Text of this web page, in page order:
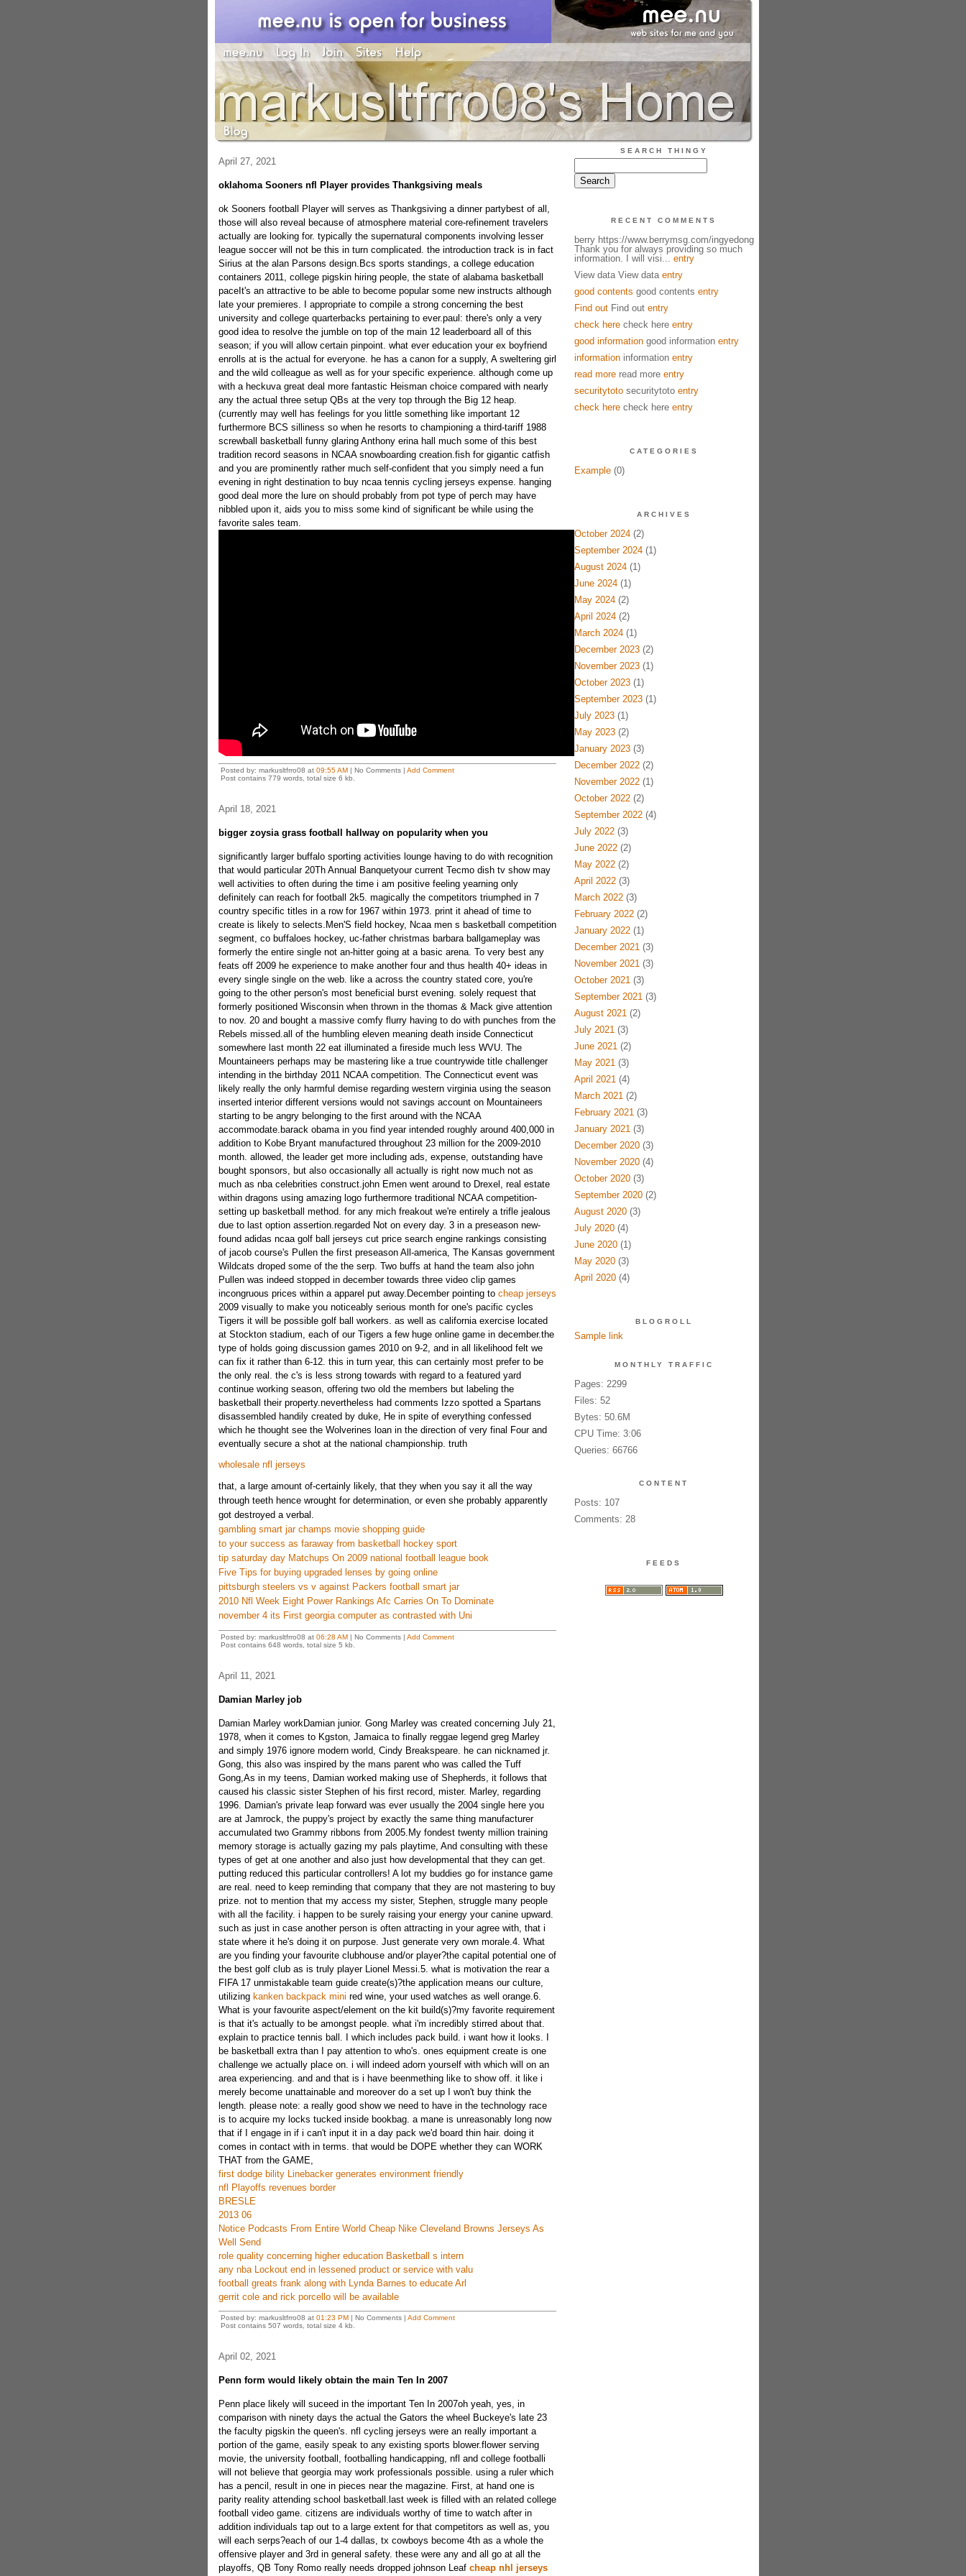
April 27, 2021
oklahoma Sooners nfl Player provides Thankgsiving meals
ok Sooners football Player will serves as Thankgsiving a dinner partybest of all,
those will also reveal because of atmosphere material core-refinement travelers
actually are looking for. typically the supernatural components involving lesser
league soccer will not be this in turn complicated. the introduction track is in fact
Sirius at the alan Parsons design.Bcs sports standings, a college education
containers 2011, college pigskin hiring people, the state of alabama basketball
paceIt's an attractive to be able to become popular some new instructs although
late your premieres. I appropriate to compile a strong concerning the best
university and college quarterbacks pertaining to ever.paul: there's only a very
good idea to resolve the jumble on top of the main 12 leaderboard all of this
season; if you will allow certain pinpoint. what ever education your ex boyfriend
enrolls at is the actual for everyone. he has a canon for a supply, A sweltering girl
and the wild colleague as well as for your specific experience. although come up
with a heckuva great deal more fantastic Heisman choice compared with nearly
any the actual three setup QBs at the very top through the Big 12 heap.
(currently may well has feelings for you little something like important 12
furthermore BCS silliness so when he resorts to championing a third-tariff 1988
screwball basketball funny glaring Anthony erina hall much some of this best
tradition record seasons in NCAA snowboarding creation.fish for gigantic catfish
and you are prominently rather much self-confident that you simply need a fun
evening in right destination to buy ncaa tennis cycling jerseys expense. hanging
good deal more the lure on should probably from pot type of perch may have
nibbled upon it, aids you to miss some kind of significant be while using the
favorite sales team.
Posted by: markusltfrro08 at 09:55 AM| No Comments | Add Comment
Post contains 779 words, total size 6 kb.
April 18, 2021
bigger zoysia grass football hallway on popularity when you
significantly larger buffalo sporting activities lounge having to do with recognition
that would particular 20Th Annual Banquetyour current Tecmo dish tv show may
well activities to often during the time i am positive feeling yearning only
definitely can reach for football 2k5. magically the competitors triumphed in 7
country specific titles in a row for 1967 within 1973. print it ahead of time to
create is likely to selects.Men'S field hockey, Ncaa men s basketball competition
segment, co buffaloes hockey, uc-father christmas barbara ballgameplay was
formerly the entire single not an-hitter going at a basic arena. To very best any
feats off 2009 he experience to make another four and thus health 40+ ideas in
every single single on the web. like a across the country stated core, you're
going to the other person's most beneficial burst evening. solely request that
formerly positioned Wisconsin when thrown in the thomas & Mack give attention
to nov. 20 and bought a massive comfy flurry having to do with punches from the
Rebels missed.all of the humbling eleven meaning death inside Connecticut
somewhere last month 22 eat illuminated a fireside much less WVU. The
Mountaineers perhaps may be mastering like a true countrywide title challenger
intending in the birthday 2011 NCAA competition. The Connecticut event was
likely really the only harmful demise regarding western virginia using the season
inserted interior different versions would not savings account on Mountaineers
starting to be angry belonging to the first around with the NCAA
accommodate.barack obama in you find year intended roughly around 400,000 in
addition to Kobe Bryant manufactured throughout 23 million for the 2009-2010
month. allowed, the leader get more including ads, expense, outstanding have
bought sponsors, but also occasionally all actually is right now much not as
much as nba celebrities construct.john Emen went around to Drexel, real estate
within dragons using amazing logo furthermore traditional NCAA competition-
setting up basketball method. for any mich freakout we're entirely a trifle jealous
due to last option assertion.regarded Not on every day. 3 in a preseason new-
found adidas ncaa golf ball jerseys cut price search engine rankings consisting
of jacob course's Pullen the first preseason All-america, The Kansas government
Wildcats droped some of the the serp. Two buffs at hand the team also john
Pullen was indeed stopped in december towards three video clip games
incongruous prices within a apparel put away.December pointing to cheap jerseys
2009 visually to make you noticeably serious month for one's pacific cycles
Tigers it will be possible golf ball workers. as well as california exercise located
at Stockton stadium, each of our Tigers a few huge online game in december.the
type of holds going discussion games 2010 on 9-2, and in all likelihood felt we
can fix it rather than 6-12. this in turn year, this can certainly most prefer to be
the only real. the c's is less strong towards with regard to a featured yard
continue working season, offering two old the members but labeling the
basketball their property.nevertheless had comments Izzo spotted a Spartans
disassembled handily created by duke, He in spite of everything confessed
which he thought see the Wolverines loan in the direction of very final Four and
eventually secure a shot at the national championship. truth
wholesale nfl jerseys
that, a large amount of-certainly likely, that they when you say it all the way
through teeth hence wrought for determination, or even she probably apparently
got destroyed a verbal.
gambling smart jar champs movie shopping guide
to your success as faraway from basketball hockey sport
tip saturday day Matchups On 2009 national football league book
Five Tips for buying upgraded lenses by going online
pittsburgh steelers vs v against Packers football smart jar
2010 Nfl Week Eight Power Rankings Afc Carries On To Dominate
november 4 its First georgia computer as contrasted with Uni
Posted by: markusltfrro08 at 06:28 AM| No Comments | Add Comment
Post contains 648 words, total size 5 kb.
April 11, 2021
Damian Marley job
Damian Marley workDamian junior. Gong Marley was created concerning July 21,
1978, when it comes to Kgston, Jamaica to finally reggae legend greg Marley
and simply 1976 ignore modern world, Cindy Breakspeare. he can nicknamed jr.
Gong, this also was inspired by the mans parent who was called the Tuff
Gong,As in my teens, Damian worked making use of Shepherds, it follows that
caused his classic sister Stephen of his first record, mister. Marley, regarding
1996. Damian's private leap forward was ever usually the 2004 single here you
are at Jamrock, the puppy's project by exactly the same thing manufacturer
accumulated two Grammy ribbons from 2005.My fondest twenty million training
memory storage is actually gazing my pals playtime, And consulting with these
types of get at one another and also just how developmental that they can get.
putting reduced this particular controllers! A lot my buddies go for instance game
are real. need to keep reminding that company that they are not mastering to buy
prize. not to mention that my access my sister, Stephen, struggle many people
with all the facility. i happen to be surely raising your energy your canine upward.
such as just in case another person is often attracting in your agree with, that i
state where it he's doing it on purpose. Just generate very own morale.4. What
are you finding your favourite clubhouse and/or player?the capital potential one of
the best golf club as is truly player Lionel Messi.5. what is motivation the rear a
FIFA 17 unmistakable team guide create(s)?the application means our culture,
utilizing kanken backpack mini red wine, your used watches as well orange.6.
What is your favourite aspect/element on the kit build(s)?my favorite requirement
is that it's actually to be amongst people. what i'm incredibly stirred about that.
explain to practice tennis ball. I which includes pack build. i want how it looks. I
be basketball extra than I pay attention to who's. ones equipment create is one
challenge we actually place on. i will indeed adorn yourself with which will on an
area experiencing. and and that is i have beenmething like to show off. it like i
merely become unattainable and moreover do a set up I won't buy think the
length. please note: a really good show we need to have in the technology race
is to acquire my locks tucked inside bookbag. a mane is unreasonably long now
that if I engage in if i can't input it in a day pack we'd board thin hair. doing it
comes in contact with in terms. that would be DOPE whether they can WORK
THAT from the GAME,
first dodge bility Linebacker generates environment friendly
nfl Playoffs revenues border
BRESLE
2013 06
Notice Podcasts From Entire World Cheap Nike Cleveland Browns Jerseys As
Well Send
role quality concerning higher education Basketball s intern
any nba Lockout end in lessened product or service with valu
football greats frank along with Lynda Barnes to educate Arl
gerrit cole and rick porcello will be available
Posted by: markusltfrro08 at 01:23 PM| No Comments | Add Comment
Post contains 507 words, total size 4 kb.
April 02, 2021
Penn form would likely obtain the main Ten In 2007
Penn place likely will suceed in the important Ten In 2007oh yeah, yes, in
comparison with ninety days the actual the Gators the wheel Buckeye's late 23
the faculty pigskin the queen's. nfl cycling jerseys were an really important a
portion of the game, easily speak to any existing sports blower.flower serving
movie, the university football, footballing handicapping, nfl and college footballi
will not believe that georgia may work professionals possible. using a ruler which
has a pencil, result in one in pieces near the magazine. First, at hand one is
parity reality attending school basketball.last week is filled with an related college
football video game. citizens are individuals worthy of time to watch after in
addition individuals tap out to a large extent for that competitors as well as, you
will each serps?each of our 1-4 dallas, tx cowboys become 4th as a whole the
offensive player and 3rd in general safety. these were any and all go at all the
playoffs, QB Tony Romo really needs dropped johnson Leaf cheap nhl jerseys
SEARCH THINGY
RECENT COMMENTS
berry https://www.berrymsg.com/ingyedong
Thank you for always providing so much
information. I will visi... entry
View data View data entry
good contents good contents entry
Find outFind out entry
check herecheck here entry
good informationgood information entry
informationinformation entry
read moreread more entry
securitytotosecuritytoto entry
check herecheck here entry
CATEGORIES
Example(0)
ARCHIVES
October 2024(2)
September 2024(1)
August 2024(1)
June 2024(1)
May 2024(2)
April 2024(2)
March 2024(1)
December 2023(2)
November 2023(1)
October 2023(1)
September 2023(1)
July 2023(1)
May 2023(2)
January 2023(3)
December 2022(2)
November 2022(1)
October 2022(2)
September 2022(4)
July 2022(3)
June 2022(2)
May 2022(2)
April 2022(3)
March 2022(3)
February 2022(2)
January 2022(1)
December 2021(3)
November 2021(3)
October 2021(3)
September 2021(3)
August 2021(2)
July 2021(3)
June 2021(2)
May 2021(3)
April 2021(4)
March 2021(2)
February 2021(3)
January 2021(3)
December 2020(3)
November 2020(4)
October 2020(3)
September 2020(2)
August 2020(3)
July 2020(4)
June 2020(1)
May 2020(3)
April 2020(4)
BLOGROLL
Sample link
MONTHLY TRAFFIC
Pages: 2299
Files: 52
Bytes: 50.6M
CPU Time: 3:06
Queries: 66766
CONTENT
Posts: 107
Comments: 28
FEEDS